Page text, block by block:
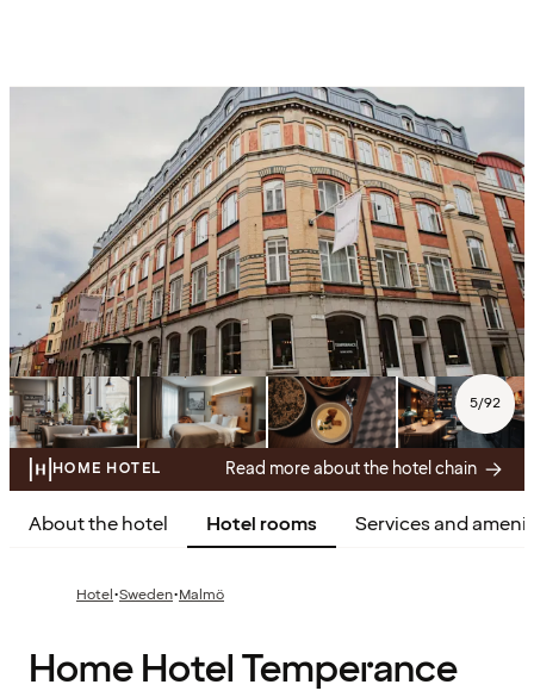
5/92
HOME HOTEL Read more about the hotel chain
About the hotel Hotel rooms Services and
Hotel·Sweden·Malmö
Home Hotel Temperance